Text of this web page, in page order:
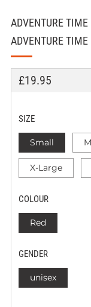
ADVENTURE
ADVENTURE TIME
REGULAR
£19.95
SIZE
Small
X-Large
COLOUR
Red
GENDER
unisex